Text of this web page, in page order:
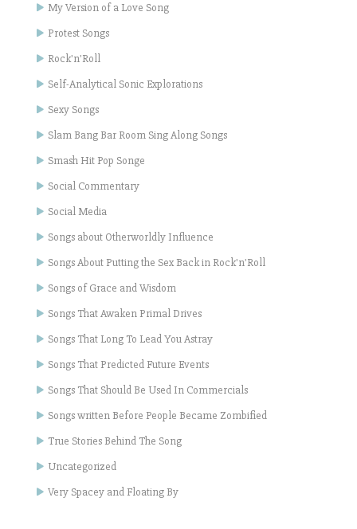
My Version of a Love Song
Protest Songs
Rock'n'Roll
Self-Analytical Sonic Explorations
Sexy Songs
Slam Bang Bar Room Sing Along Songs
Smash Hit Pop Songe
Social Commentary
Social Media
Songs about Otherworldly Influence
Songs About Putting the Sex Back in Rock'n'Roll
Songs of Grace and Wisdom
Songs That Awaken Primal Drives
Songs That Long To Lead You Astray
Songs That Predicted Future Events
Songs That Should Be Used In Commercials
Songs written Before People Became Zombified
True Stories Behind The Song
Uncategorized
Very Spacey and Floating By